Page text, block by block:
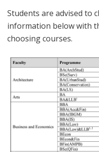
Students are advised to
information below with
choosing courses.